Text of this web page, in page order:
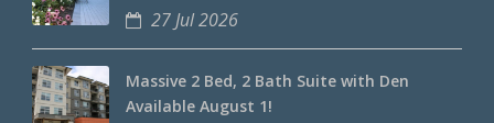
27 Jul 2026
Massive 2 Bed, 2 Bath Suite with Den
Available August 1!